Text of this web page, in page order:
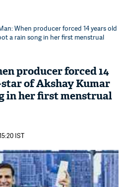
When producer forced 14 years old
a rain song in her first menstrual
producer forced 14
of Akshay Kumar
in her first menstrual
IST